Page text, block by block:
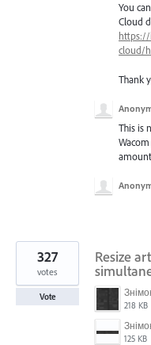
You
Cloud
https://
cloud/
Thank
This is
Resize
218 KB
125 KB
327
votes
Vote